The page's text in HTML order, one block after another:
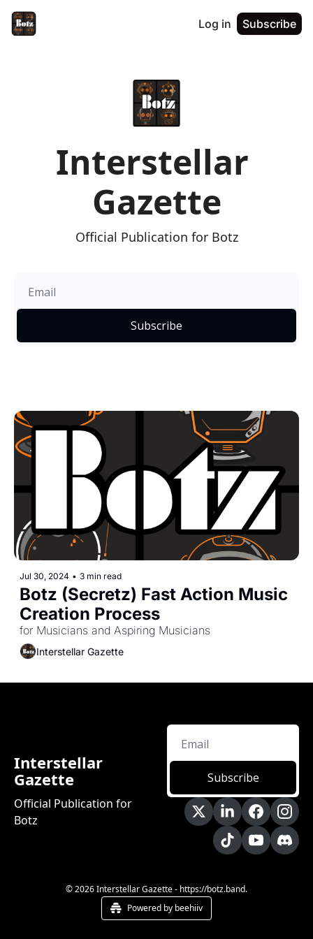
Log in Subscribe
Interstellar
Gazette
Official Publication for Botz
Subscribe
Jul 30, 2024 • 3 min read
Botz (Secretz) Fast Action Music
Creation Process
for Musicians and Aspiring Musicians
Interstellar Gazette
Interstellar
Gazette
Official Publication for
Botz
Subscribe
© 2026 Interstellar Gazette - https://botz.band.
Powered by beehiiv